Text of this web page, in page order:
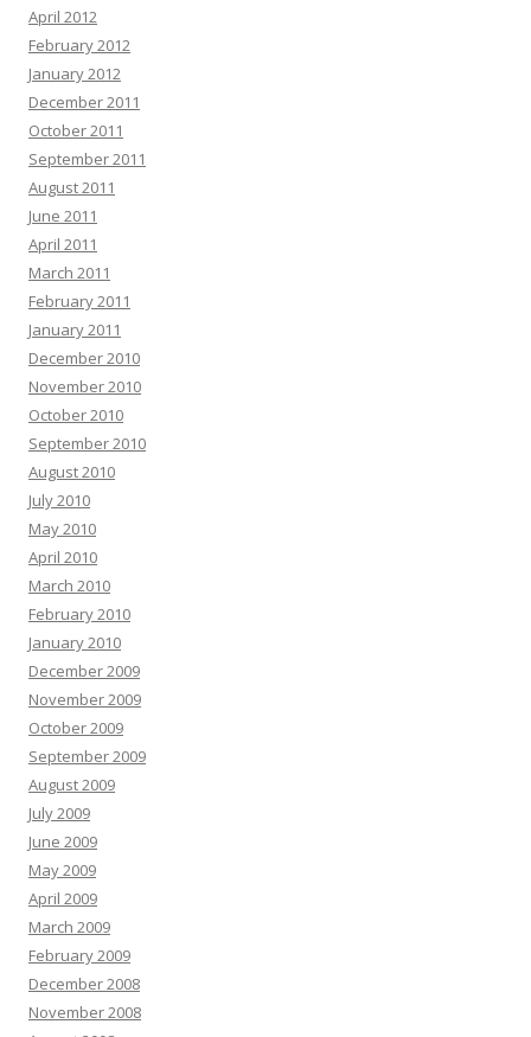
April 2012
February 2012
January 2012
December 2011
October 2011
September 2011
August 2011
June 2011
April 2011
March 2011
February 2011
January 2011
December 2010
November 2010
October 2010
September 2010
August 2010
July 2010
May 2010
April 2010
March 2010
February 2010
January 2010
December 2009
November 2009
October 2009
September 2009
August 2009
July 2009
June 2009
May 2009
April 2009
March 2009
February 2009
December 2008
November 2008